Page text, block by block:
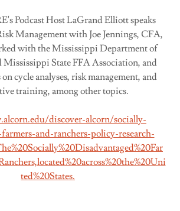
Podcast Host LaGrand Elliott speaks
Management with Joe Jennings, CFA,
with the Mississippi Department of
State FFA Association, and
cycle analyses, risk management, and
training, among other topics.
discover-alcorn/socially-
and-ranchers-policy-research-
ted%20States.